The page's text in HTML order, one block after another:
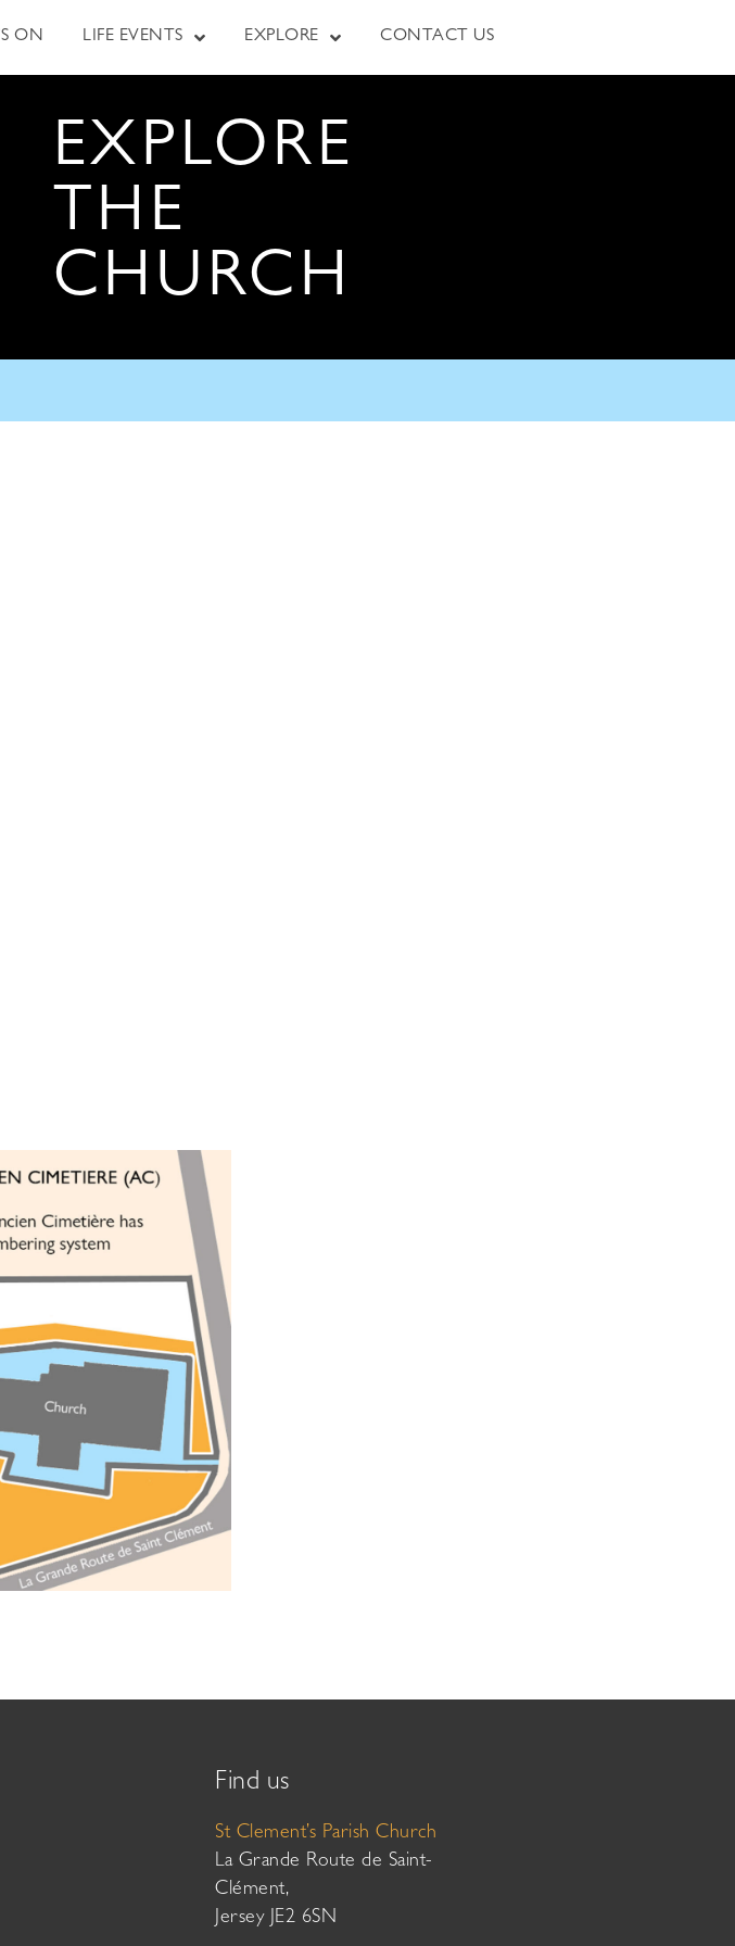
ON LIFE EVENTS EXPLORE CONTACT US
EXPLORE
THE
CHURCH
Find us
St Clement’s Parish Church
La Grande Route de Saint-
Clément,
Jersey JE2 6SN